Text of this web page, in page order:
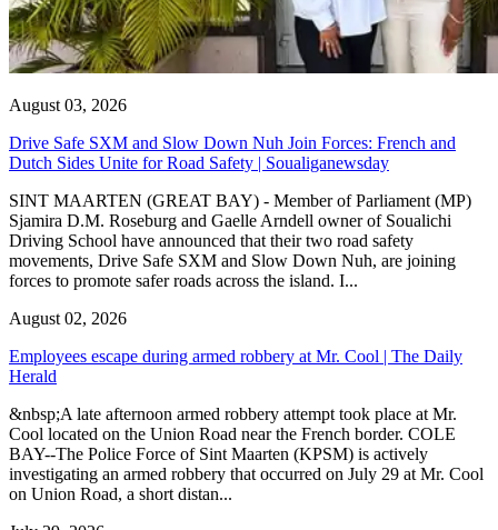
August 03, 2026
Drive Safe SXM and Slow Down Nuh Join Forces: French and
Dutch Sides Unite for Road Safety | Soualiganewsday
SINT MAARTEN (GREAT BAY) - Member of Parliament (MP)
Sjamira D.M. Roseburg and Gaelle Arndell owner of Soualichi
Driving School have announced that their two road safety
movements, Drive Safe SXM and Slow Down Nuh, are joining
forces to promote safer roads across the island. I...
August 02, 2026
Employees escape during armed robbery at Mr. Cool | The Daily
Herald
&nbsp;A late afternoon armed robbery attempt took place at Mr.
Cool located on the Union Road near the French border. COLE
BAY--The Police Force of Sint Maarten (KPSM) is actively
investigating an armed robbery that occurred on July 29 at Mr. Cool
on Union Road, a short distan...